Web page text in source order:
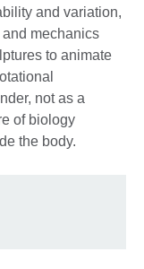
and variation,
mechanics
to animate
not as a
of biology
the body.